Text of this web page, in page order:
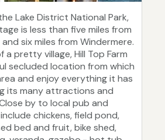
Lake District National Park,
is less than five miles from
six miles from Windermere.
a pretty village, Hill Top Farm
secluded location from which
and enjoy everything it has
its many attractions and
by to local pub and
chickens, field pond,
bed and fruit, bike shed,